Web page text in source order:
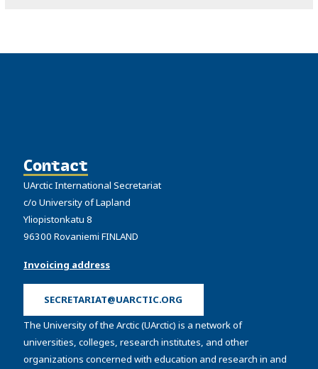
Contact
UArctic International Secretariat
c/o University of Lapland
Yliopistonkatu 8
96300 Rovaniemi FINLAND
Invoicing address
SECRETARIAT@UARCTIC.ORG
The University of the Arctic (UArctic) is a network of
universities, colleges, research institutes, and other
organizations concerned with education and research in and